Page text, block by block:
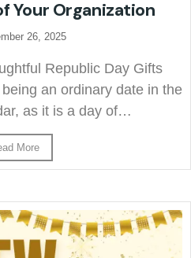
Your Organization
26, 2025
Republic Day Gifts
an ordinary date in the
as it is a day of…
More